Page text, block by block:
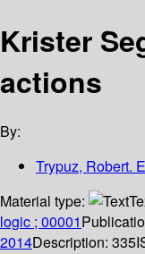
Krister
actions
By:
Trypuz, Robert.
Material type:
logic ; 00001
2014Description: 335